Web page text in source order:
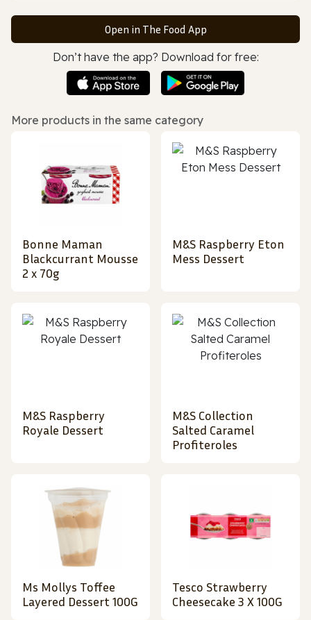
Open in The Food App
Don’t have the app? Download for free:
More products in the same category
Bonne Maman
Blackcurrant Mousse
2 x 70g
M&S Raspberry Eton
Mess Dessert
M&S Raspberry
Royale Dessert
M&S Collection
Salted Caramel
Profiteroles
Ms Mollys Toffee
Layered Dessert 100G
Tesco Strawberry
Cheesecake 3 X 100G